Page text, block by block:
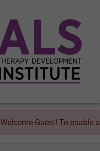
Welcome Guest! To enable